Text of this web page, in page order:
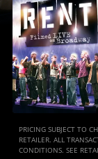
Anywhere
PRICING SUBJECT TO
RETAILER. ALL
CONDITIONS. SEE